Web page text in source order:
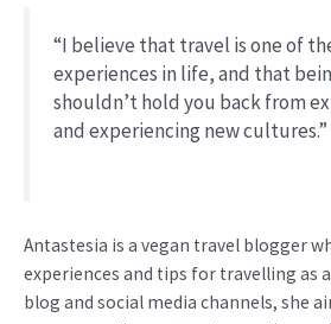
“I believe that travel is one of
experiences in life, and that
shouldn’t hold you back from
and experiencing new cultures.”
Antastesia is a vegan travel blogger
experiences and tips for travelling as
blog and social media channels, she